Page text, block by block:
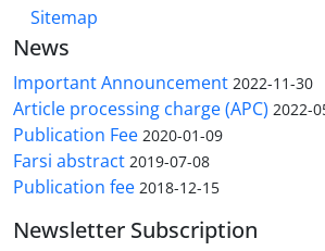
Sitemap
News
Important Announcement 2022-11-30
Article processing charge (APC) 2022-
Publication Fee 2020-01-09
Farsi abstract 2019-07-08
Publication fee 2018-12-15
Newsletter Subscription